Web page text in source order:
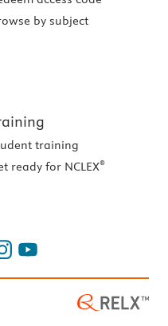
by subject
training
ready for NCLEX®